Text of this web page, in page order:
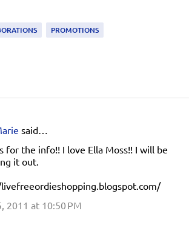
PROMOTIONS
said…
for the info!! I love Ella Moss!! I will be
it out.
2011 at 10:50 PM